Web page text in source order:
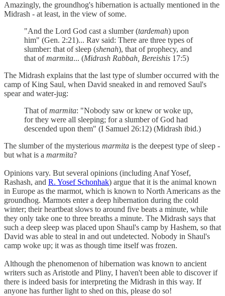
Amazingly, the groundhog's hibernation is actually mentioned in the
Midrash - at least, in the view of some.
"And the Lord God cast a slumber (tardemah) upon
him" (Gen. 2:21)... Rav said: There are three types of
slumber: that of sleep (shenah), that of prophecy, and
that ofmarmita... (Midrash Rabbah, Bereishis 17:5)
The Midrash explains that the last type of slumber occurred with the
camp of King Saul, when David sneaked in and removed Saul's
spear and water-jug:
That ofmarmita: "Nobody saw or knew or woke up,
for they were all sleeping; for a slumber of God had
descended upon them" (I Samuel 26:12) (Midrash ibid.)
The slumber of the mysterious marmita is the deepest type of sleep -
but what is a marmita?
Opinions vary. But several opinions (including Anaf Yosef,
Rashash, and R. Yosef Schonhak) argue that it is the animal known
in Europe as the marmot, which is known to North Americans as the
groundhog. Marmots enter a deep hibernation during the cold
winter; their heartbeat slows to around five beats a minute, while
they only take one to three breaths a minute. The Midrash says that
such a deep sleep was placed upon Shaul's camp by Hashem, so that
David was able to steal in and out undetected. Nobody in Shaul's
camp woke up; it was as though time itself was frozen.
Although the phenomenon of hibernation was known to ancient
writers such as Aristotle and Pliny, I haven't been able to discover if
there is indeed basis for interpreting the Midrash in this way. If
anyone has further light to shed on this, please do so!